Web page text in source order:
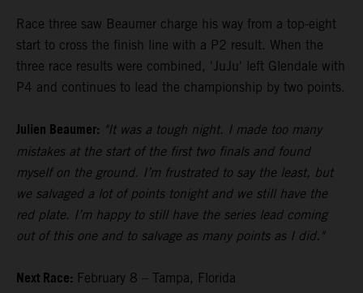
Race three saw Beaumer charge his way from a top-eight
start to cross the finish line with a P2 result. When the
three race results were combined, 'JuJu' left Glendale with
P4 and continues to lead the championship by two points.
Julien Beaumer: "It was a tough night. I made too many
mistakes at the start of the first two finals and found
myself on the ground. I’m frustrated to say the least, but
we salvaged a lot of points tonight and we still have the
red plate. I’m happy to still have the series lead coming
out of this one and to salvage as many points as I did."
Next Race: February 8 – Tampa, Florida